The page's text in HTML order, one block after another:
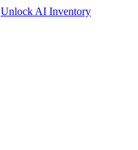
Unlock AI Inventory